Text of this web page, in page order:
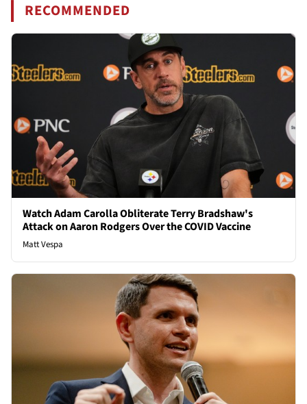
RECOMMENDED
Watch Adam Carolla Obliterate Terry Bradshaw's
Attack on Aaron Rodgers Over the COVID Vaccine
Matt Vespa